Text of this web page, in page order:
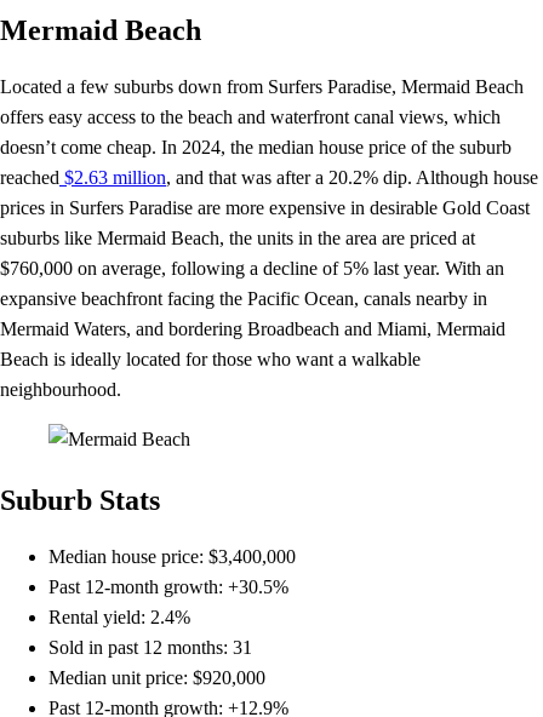
Mermaid Beach
Located a few suburbs down from Surfers Paradise, Mermaid Beach
offers easy access to the beach and waterfront canal views, which
doesn’t come cheap. In 2024, the median house price of the suburb
reached $2.63 million, and that was after a 20.2% dip. Although house
prices in Surfers Paradise are more expensive in desirable Gold Coast
suburbs like Mermaid Beach, the units in the area are priced at
$760,000 on average, following a decline of 5% last year. With an
expansive beachfront facing the Pacific Ocean, canals nearby in
Mermaid Waters, and bordering Broadbeach and Miami, Mermaid
Beach is ideally located for those who want a walkable
neighbourhood.
Suburb Stats
Median house price: $3,400,000
Past 12-month growth: +30.5%
Rental yield: 2.4%
Sold in past 12 months: 31
Median unit price: $920,000
Past 12-month growth: +12.9%